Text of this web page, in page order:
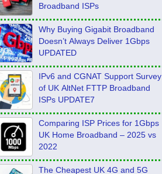
Broadband ISPs
Why Buying Gigabit Broadband
Doesn’t Always Deliver 1Gbps
UPDATED
IPv6 and CGNAT Support Survey
of UK AltNet FTTP Broadband
ISPs UPDATE7
Comparing ISP Prices for 1Gbps
UK Home Broadband – 2025 vs
2022
The Cheapest UK 4G and 5G